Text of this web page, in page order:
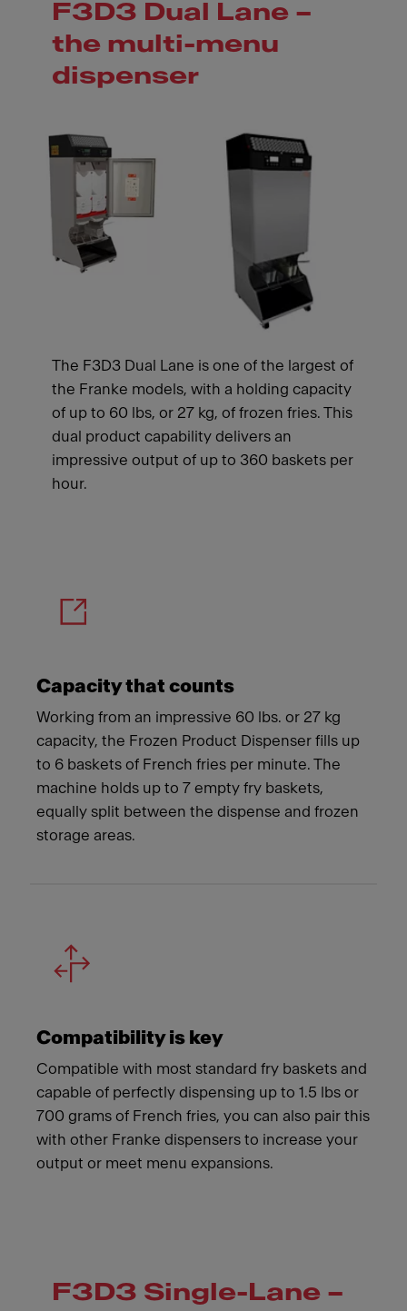
F3D3 Dual Lane –
the multi-menu
dispenser
The F3D3 Dual Lane is one of the largest of
the Franke models, with a holding capacity
of up to 60 lbs, or 27 kg, of frozen fries. This
dual product capability delivers an
impressive output of up to 360 baskets per
hour.
Capacity that counts
Working from an impressive 60 lbs. or 27 kg
capacity, the Frozen Product Dispenser fills up
to 6 baskets of French fries per minute. The
machine holds up to 7 empty fry baskets,
equally split between the dispense and frozen
storage areas.
Compatibility is key
Compatible with most standard fry baskets and
capable of perfectly dispensing up to 1.5 lbs or
700 grams of French fries, you can also pair this
with other Franke dispensers to increase your
output or meet menu expansions.
F3D3 Single-Lane –